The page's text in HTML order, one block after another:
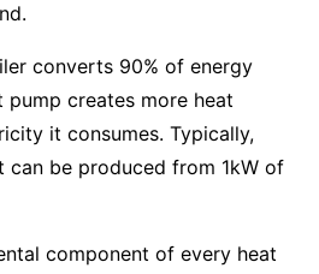
converts 90% of energy
pump creates more heat
it consumes. Typically,
can be produced from 1kW of
component of every heat